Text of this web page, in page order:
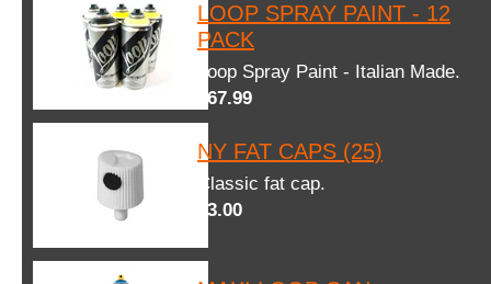
LOOP SPRAY PAINT - 12
PACK
Loop Spray Paint - Italian Made.
$67.99
NY FAT CAPS (25)
Classic fat cap.
$3.00